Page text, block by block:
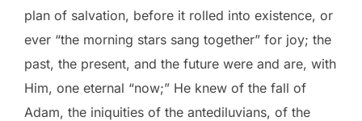
plan of salvation, before it rolled into existence, or
ever “the morning stars sang together” for joy; the
past, the present, and the future were and are, with
Him, one eternal “now;” He knew of the fall of
Adam, the iniquities of the antediluvians, of the